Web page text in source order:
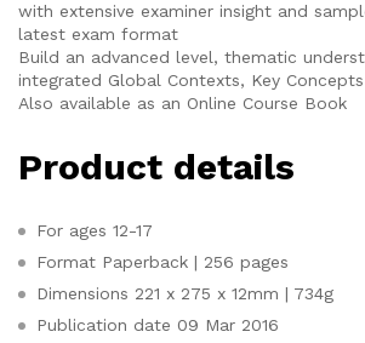
with extensive examiner insight and
latest exam format
Build an advanced level, thematic
integrated Global Contexts, Key
Also available as an Online Course Book
Product details
For ages 12-17
Format Paperback | 256 pages
Dimensions 221 x 275 x 12mm | 734g
Publication date 09 Mar 2016